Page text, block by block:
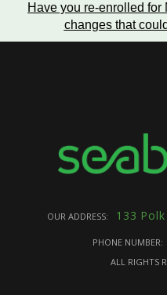
Have you re-enrolled for
changes that
OUR ADDRESS: 133
PHONE NUMBER:
ALL RIGHTS